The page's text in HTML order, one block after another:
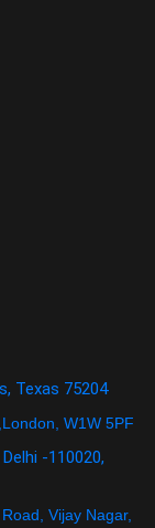
Texas 75204
W1W 5PF
-110020,
Vijay Nagar,